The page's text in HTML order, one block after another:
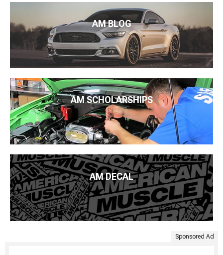
AM BLOG
AM SCHOLARSHIPS
AM DECAL
Sponsored Ad